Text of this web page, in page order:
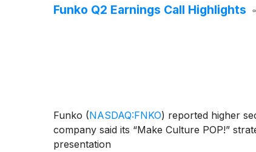
Funko Q2 Earnings Call Highlights
Funko (NASDAQ:FNKO) reported higher
company said its “Make Culture POP!”
presentation